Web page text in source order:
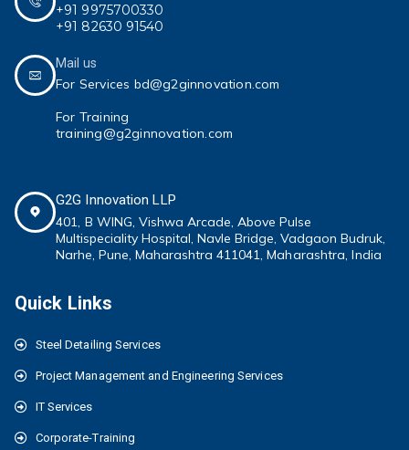
+91 9975700330
+91 82630 91540
Mail us
For Services bd@g2ginnovation.com
For Training
training@g2ginnovation.com
G2G Innovation LLP
401, B WING,Vishwa Arcade, Above Pulse
Multispeciality Hospital, Navle Bridge, Vadgaon Budruk,
Narhe, Pune, Maharashtra 411041, Maharashtra, India
Quick Links
Steel Detailing Services
Project Management and Engineering Services
IT Services
Corporate-Training